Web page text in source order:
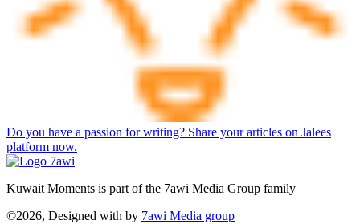
Do you have a passion for writing? Share your articles on Jalees
platform now.
Kuwait Moments is part of the 7awi Media Group family
©2026, Designed with by 7awi Media group